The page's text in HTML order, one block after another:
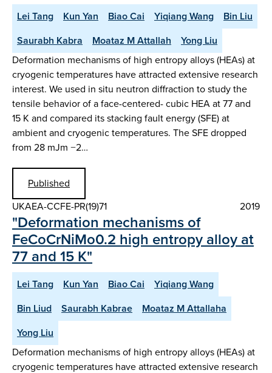
Lei Tang Kun Yan Biao Cai Yiqiang Wang
Bin Liu
Saurabh Kabra
Moataz M Attallah
Yong Liu
Deformation mechanisms of high entropy alloys (HEAs) at
cryogenic temperatures have attracted extensive research
interest. We used in situ neutron diffraction to study the
tensile behavior of a face-centered- cubic HEA at 77 and
15 K and compared its stacking fault energy (SFE) at
ambient and cryogenic temperatures. The SFE dropped
from 28 mJm −2…
Published
UKAEA-CCFE-PR(19)71
2019
"Deformation mechanisms of
FeCoCrNiMo0.2 high entropy alloy at
77 and 15 K"
Lei Tang Kun Yan Biao Cai
Yiqiang Wang
Bin Liud
Saurabh Kabrae
Moataz M Attallaha
Yong Liu
Deformation mechanisms of high entropy alloys (HEAs) at
cryogenic temperatures have attracted extensive research